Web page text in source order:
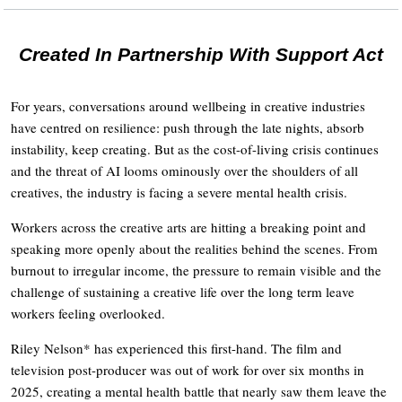
Created In Partnership With Support Act
For years, conversations around wellbeing in creative industries
have centred on resilience: push through the late nights, absorb
instability, keep creating. But as the cost-of-living crisis continues
and the threat of AI looms ominously over the shoulders of all
creatives, the industry is facing a severe mental health crisis.
Workers across the creative arts are hitting a breaking point and
speaking more openly about the realities behind the scenes. From
burnout to irregular income, the pressure to remain visible and the
challenge of sustaining a creative life over the long term leave
workers feeling overlooked.
Riley Nelson* has experienced this first-hand. The film and
television post-producer was out of work for over six months in
2025, creating a mental health battle that nearly saw them leave the